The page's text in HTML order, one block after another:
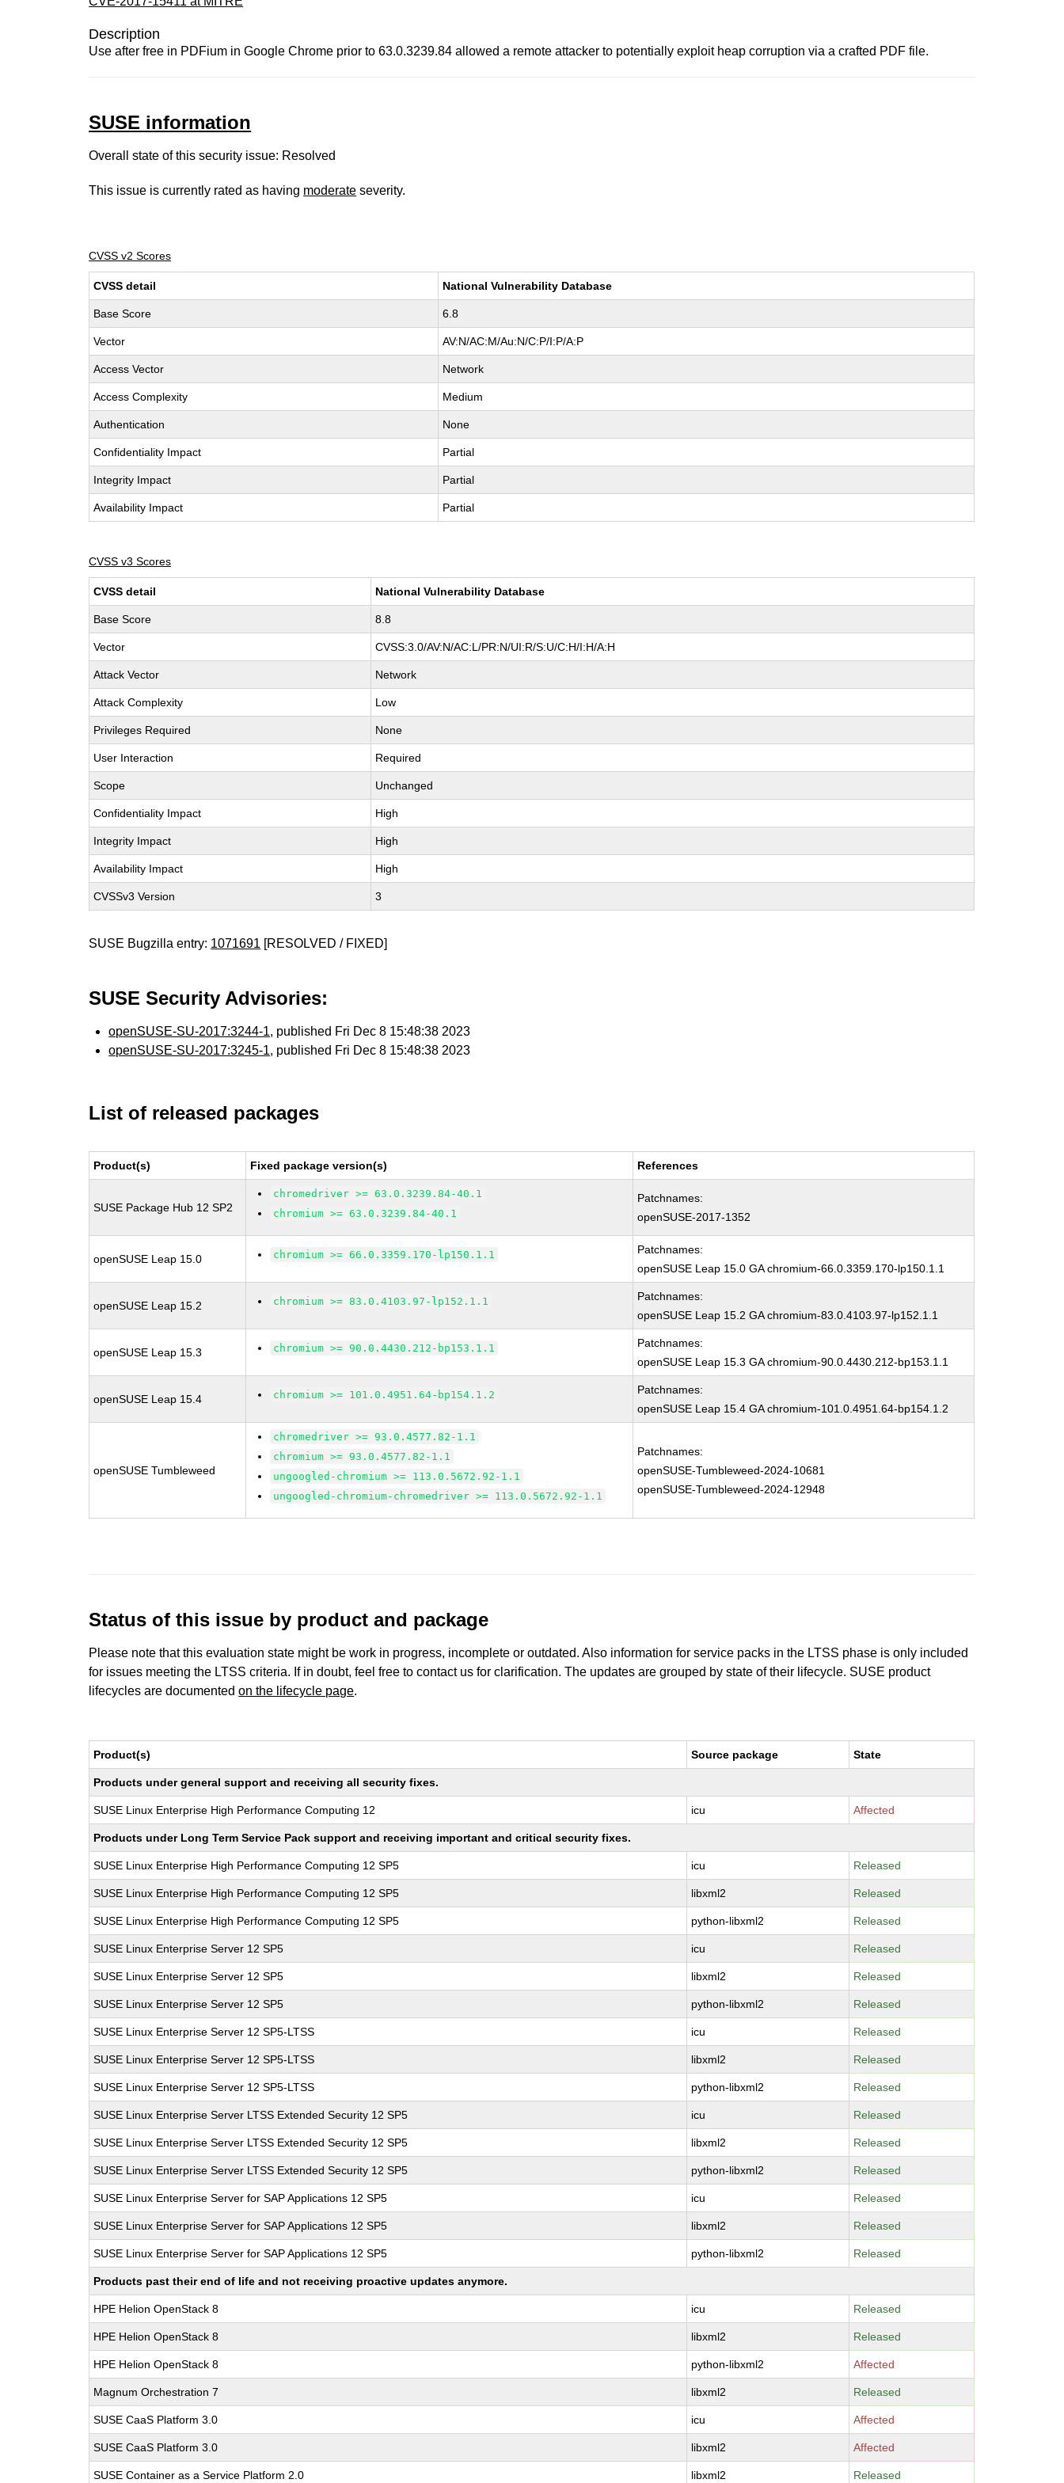
Description
Use after free in PDFium in Google Chrome prior to 63.0.3239.84 allowed a remote attacker to potentially exploit heap corruption via a crafted PDF file.
SUSE information
Overall state of this security issue: Resolved
This issue is currently rated as having moderate severity.
CVSS v2 Scores
CVSS detail National Vulnerability Database
Base Score 6.8
Vector AV:N/AC:M/Au:N/C:P/I:P/A:P
Access Vector Network
Access Complexity Medium
Authentication None
Confidentiality Impact Partial
Integrity Impact Partial
Availability Impact Partial
CVSS v3 Scores
CVSS detail National Vulnerability Database
Base Score 8.8
Vector CVSS:3.0/AV:N/AC:L/PR:N/UI:R/S:U/C:H/I:H/A:H
Attack Vector Network
Attack Complexity Low
Privileges Required None
User Interaction Required
Scope Unchanged
Confidentiality Impact High
Integrity Impact High
Availability Impact High
CVSSv3 Version 3
SUSE Bugzilla entry: 1071691 [RESOLVED / FIXED]
SUSE Security Advisories:
openSUSE-SU-2017:3244-1, published Fri Dec 8 15:48:38 2023
openSUSE-SU-2017:3245-1, published Fri Dec 8 15:48:38 2023
List of released packages
Product(s) Fixed package version(s) References
SUSE Package Hub 12 SP2
chromedriver >= 63.0.3239.84-40.1
chromium >= 63.0.3239.84-40.1
Patchnames:
openSUSE-2017-1352
openSUSE Leap 15.0 chromium >= 66.0.3359.170-lp150.1.1
Patchnames:
openSUSE Leap 15.0 GA chromium-66.0.3359.170-lp150.1.1
openSUSE Leap 15.2 chromium >= 83.0.4103.97-lp152.1.1
Patchnames:
openSUSE Leap 15.2 GA chromium-83.0.4103.97-lp152.1.1
openSUSE Leap 15.3 chromium >= 90.0.4430.212-bp153.1.1
Patchnames:
openSUSE Leap 15.3 GA chromium-90.0.4430.212-bp153.1.1
openSUSE Leap 15.4 chromium >= 101.0.4951.64-bp154.1.2
Patchnames:
openSUSE Leap 15.4 GA chromium-101.0.4951.64-bp154.1.2
openSUSE Tumbleweed
chromedriver >= 93.0.4577.82-1.1
chromium >= 93.0.4577.82-1.1
ungoogled-chromium >= 113.0.5672.92-1.1
ungoogled-chromium-chromedriver >= 113.0.5672.92-1.1
Patchnames:
openSUSE-Tumbleweed-2024-10681
openSUSE-Tumbleweed-2024-12948
Status of this issue by product and package
Please note that this evaluation state might be work in progress, incomplete or outdated. Also information for service packs in the LTSS phase is only included
for issues meeting the LTSS criteria. If in doubt, feel free to contact us for clarification. The updates are grouped by state of their lifecycle. SUSE product
lifecycles are documentedon the lifecycle page.
Product(s) Source package State
Products under general support and receiving all security fixes.
SUSE Linux Enterprise High Performance Computing 12 icu Affected
Products under Long Term Service Pack support and receiving important and critical security fixes.
SUSE Linux Enterprise High Performance Computing 12 SP5 icu Released
SUSE Linux Enterprise High Performance Computing 12 SP5 libxml2 Released
SUSE Linux Enterprise High Performance Computing 12 SP5 python-libxml2 Released
SUSE Linux Enterprise Server 12 SP5 icu Released
SUSE Linux Enterprise Server 12 SP5 libxml2 Released
SUSE Linux Enterprise Server 12 SP5 python-libxml2 Released
SUSE Linux Enterprise Server 12 SP5-LTSS icu Released
SUSE Linux Enterprise Server 12 SP5-LTSS libxml2 Released
SUSE Linux Enterprise Server 12 SP5-LTSS python-libxml2 Released
SUSE Linux Enterprise Server LTSS Extended Security 12 SP5 icu Released
SUSE Linux Enterprise Server LTSS Extended Security 12 SP5 libxml2 Released
SUSE Linux Enterprise Server LTSS Extended Security 12 SP5 python-libxml2 Released
SUSE Linux Enterprise Server for SAP Applications 12 SP5 icu Released
SUSE Linux Enterprise Server for SAP Applications 12 SP5 libxml2 Released
SUSE Linux Enterprise Server for SAP Applications 12 SP5 python-libxml2 Released
Products past their end of life and not receiving proactive updates anymore.
HPE Helion OpenStack 8 icu Released
HPE Helion OpenStack 8 libxml2 Released
HPE Helion OpenStack 8 python-libxml2 Affected
Magnum Orchestration 7 libxml2 Released
SUSE CaaS Platform 3.0 icu Affected
SUSE CaaS Platform 3.0 libxml2 Affected
SUSE Container as a Service Platform 2.0 libxml2 Released